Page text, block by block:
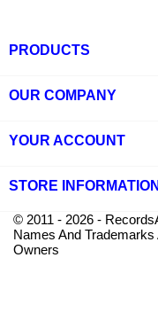
PRODUCTS
OUR COMPANY
YOUR ACCOUNT
STORE INFORMATION
© 2011 - 2026 -
Names And
Owners